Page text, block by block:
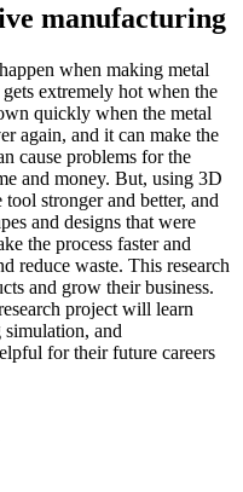
manufacturing
when making metal
extremely hot when the
quickly when the metal
again, and it can make the
cause problems for the
and money. But, using 3D
stronger and better, and
and designs that were
the process faster and
reduce waste. This research
and grow their business.
project will learn
simulation, and
for their future careers